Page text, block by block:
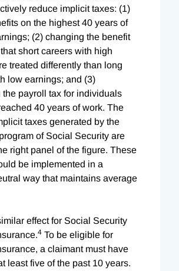
reduce implicit taxes: (1)
on the highest 40 years of
(2) changing the benefit
short careers with high
treated differently than long
low earnings; and (3)
payroll tax for individuals
40 years of work. The
taxes generated by the
of Social Security are
right panel of the figure. These
be implemented in a
way that maintains average
effect for Social Security
4 To be eligible for
a claimant must have
least five of the past 10 years.